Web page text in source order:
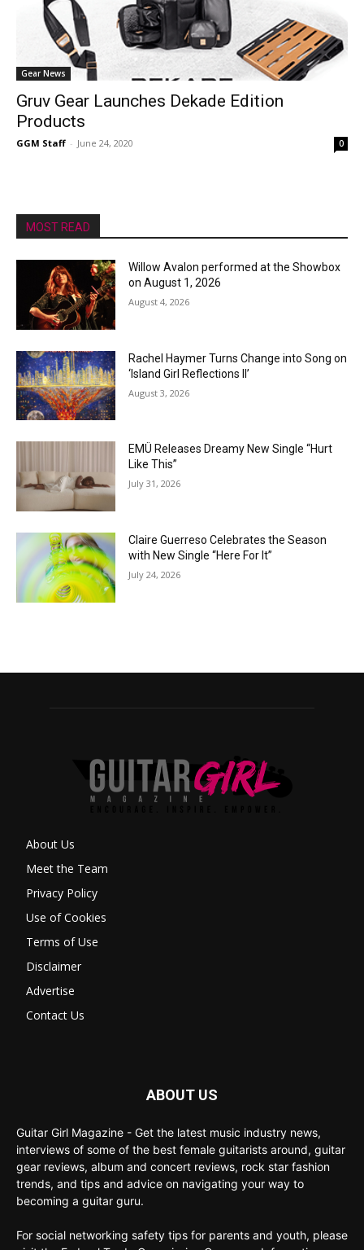
Gear News
Gruv Gear Launches Dekade Edition
Products
GGM Staff - June 24, 2020 0
MOST READ
Willow Avalon performed at the Showbox
on August 1, 2026
August 4, 2026
Rachel Haymer Turns Change into Song on
‘Island Girl Reflections II’
August 3, 2026
EMÜ Releases Dreamy New Single “Hurt
Like This”
July 31, 2026
Claire Guerreso Celebrates the Season
with New Single “Here For It”
July 24, 2026
About Us
Meet the Team
Privacy Policy
Use of Cookies
Terms of Use
Disclaimer
Advertise
Contact Us
ABOUT US
Guitar Girl Magazine - Get the latest music industry news,
interviews of some of the best female guitarists around, guitar
gear reviews, album and concert reviews, rock star fashion
trends, and tips and advice on navigating your way to
becoming a guitar guru.
For social networking safety tips for parents and youth, please